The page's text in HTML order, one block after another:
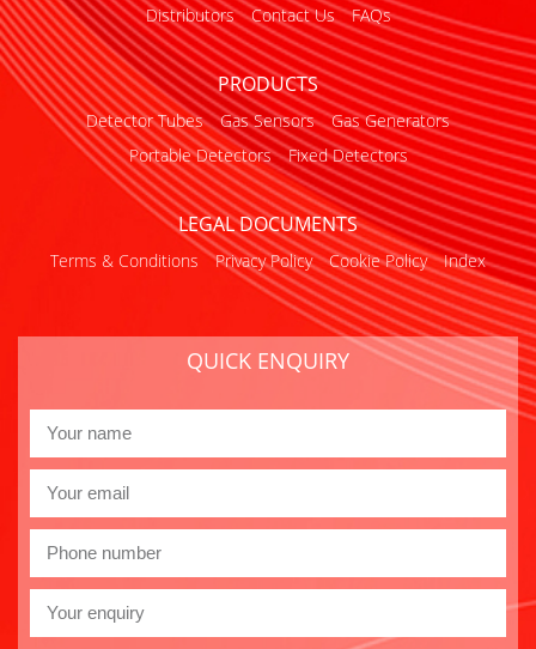
Distributors
Contact Us FAQs
PRODUCTS
Detector Tubes Gas Sensors
Gas Generators
Portable Detectors
Fixed Detectors
LEGAL DOCUMENTS
Terms & Conditions Privacy Policy Cookie Policy Index
QUICK ENQUIRY